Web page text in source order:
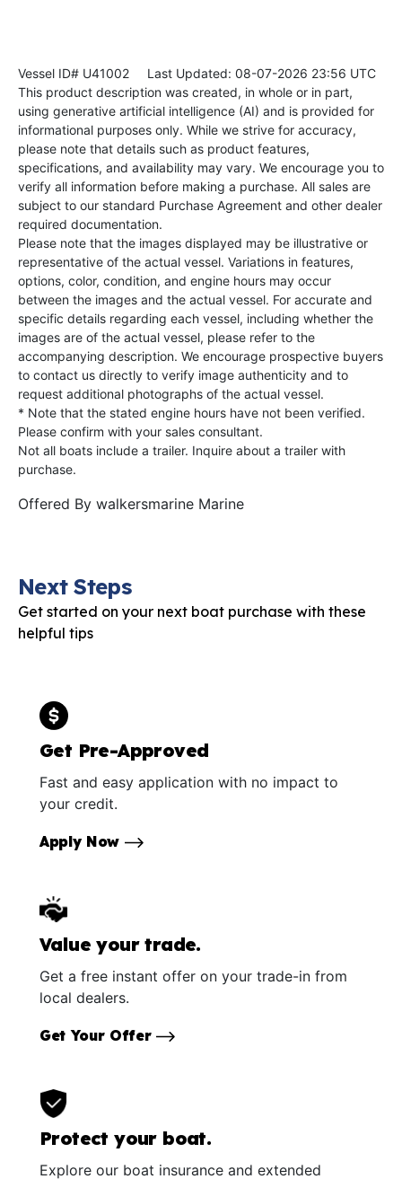
Vessel ID# U41002 Last Updated: 08-07-2026 23:56 UTC
This product description was created, in whole or in part,
using generative artificial intelligence (AI) and is provided for
informational purposes only. While we strive for accuracy,
please note that details such as product features,
specifications, and availability may vary. We encourage you to
verify all information before making a purchase. All sales are
subject to our standard Purchase Agreement and other dealer
required documentation.
Please note that the images displayed may be illustrative or
representative of the actual vessel. Variations in features,
options, color, condition, and engine hours may occur
between the images and the actual vessel. For accurate and
specific details regarding each vessel, including whether the
images are of the actual vessel, please refer to the
accompanying description. We encourage prospective buyers
to contact us directly to verify image authenticity and to
request additional photographs of the actual vessel.
* Note that the stated engine hours have not been verified.
Please confirm with your sales consultant.
Not all boats include a trailer. Inquire about a trailer with
purchase.
Offered By walkersmarine Marine
Next Steps
Get started on your next boat purchase with these
helpful tips
Get Pre-Approved
Fast and easy application with no impact to
your credit.
Apply Now
Value your trade.
Get a free instant offer on your trade-in from
local dealers.
Get Your Offer
Protect your boat.
Explore our boat insurance and extended